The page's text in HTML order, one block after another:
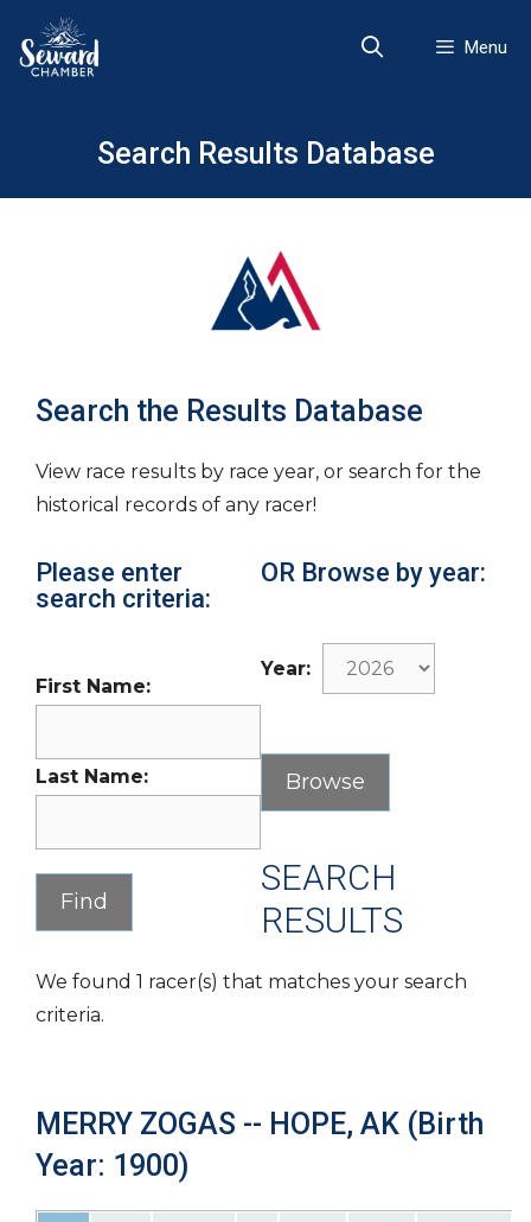
content
Menu
Search Results Database
Search the Results Database
View race results by race year, or search for the
historical records of any racer!
Please enter
search criteria:
First Name:
Last Name:
OR Browse by year:
Year:
SEARCH
RESULTS
We found 1 racer(s) that matches your search
criteria.
MERRY ZOGAS -- HOPE, AK (Birth
Year: 1900)